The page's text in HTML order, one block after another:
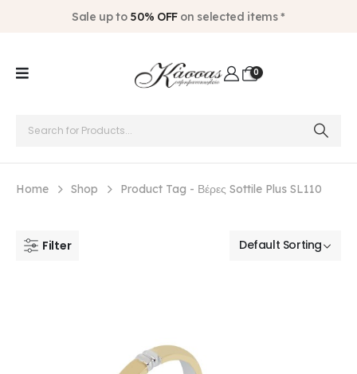
Sale up to 50% OFFon selected items *
0
Home Shop Product Tag - Βέρες Sottile Plus SL110
Filter